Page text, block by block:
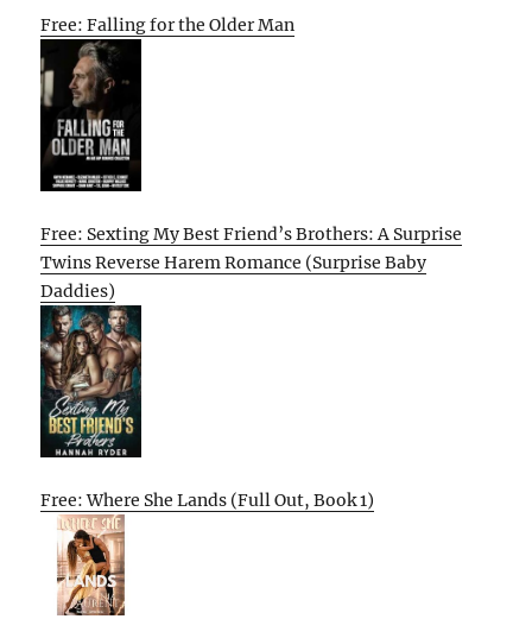
Free: Falling for the Older Man
Free: Sexting My Best Friend’s Brothers: A Surprise
Twins Reverse Harem Romance (Surprise Baby
Daddies)
Free: Where She Lands (Full Out, Book 1)